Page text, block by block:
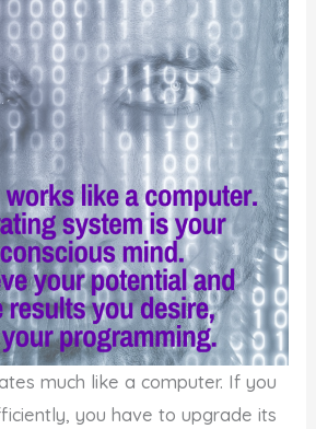
much like a computer. If you
you have to upgrade its